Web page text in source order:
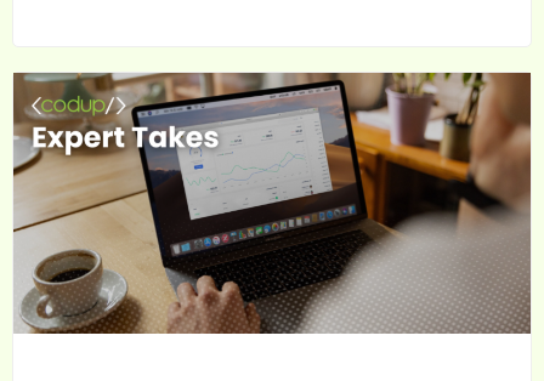
In
B2B,
Your
Buyers
Need
More
Than